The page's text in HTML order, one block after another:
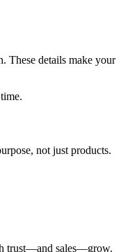
These details make your
not just products.
trust—and sales—grow.